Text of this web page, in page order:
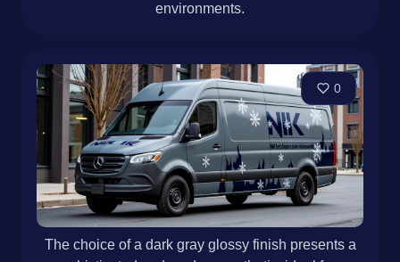
environments.
0
The choice of a dark gray glossy finish presents a